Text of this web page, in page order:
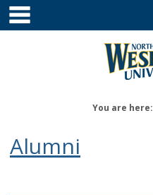
Skip
content
You are here:
Alumni